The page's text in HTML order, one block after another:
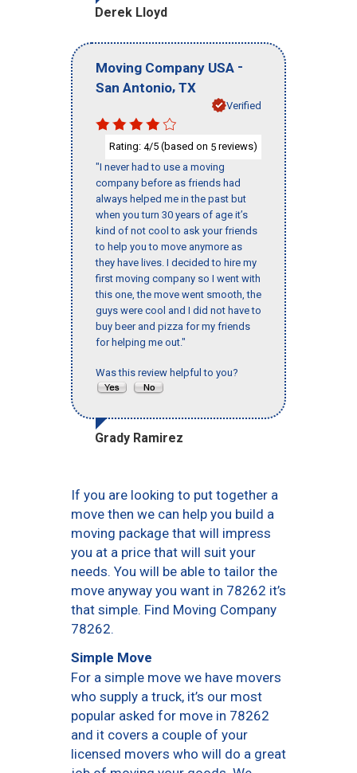
Derek Lloyd
Moving Company USA -
San Antonio, TX
Verified
Rating: 4/5 (based on 5 reviews)
"I never had to use a moving
company before as friends had
always helped me in the past but
when you turn 30 years of age it’s
kind of not cool to ask your friends
to help you to move anymore as
they have lives. I decided to hire my
first moving company so I went with
this one, the move went smooth, the
guys were cool and I did not have to
buy beer and pizza for my friends
for helping me out."
Was this review helpful to you?
Grady Ramirez
If you are looking to put together a
move then we can help you build a
moving package that will impress
you at a price that will suit your
needs. You will be able to tailor the
move anyway you want in 78262 it’s
that simple. Find Moving Company
78262.
Simple Move
For a simple move we have movers
who supply a truck, it’s our most
popular asked for move in 78262
and it covers a couple of your
licensed movers who will do a great